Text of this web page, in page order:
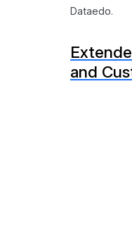
Dataedo.
and